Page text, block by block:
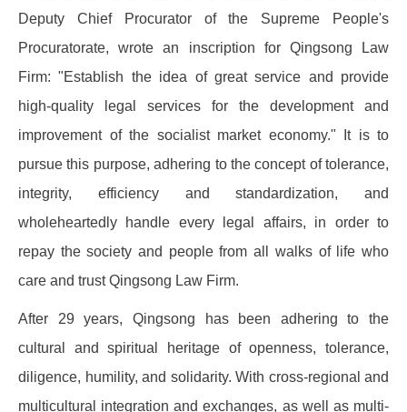
Deputy Chief Procurator of the Supreme People's
Procuratorate, wrote an inscription for Qingsong Law
Firm: "Establish the idea of ​​great service and provide
high-quality legal services for the development and
improvement of the socialist market economy." It is to
pursue this purpose, adhering to the concept of tolerance,
integrity, efficiency and standardization, and
wholeheartedly handle every legal affairs, in order to
repay the society and people from all walks of life who
care and trust Qingsong Law Firm.
After 29 years, Qingsong has been adhering to the
cultural and spiritual heritage of openness, tolerance,
diligence, humility, and solidarity. With cross-regional and
multicultural integration and exchanges, as well as multi-